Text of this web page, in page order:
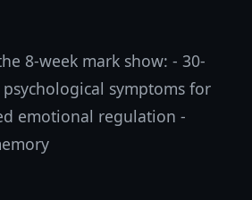
8-week mark show: - 30-
symptoms for
emotional regulation -